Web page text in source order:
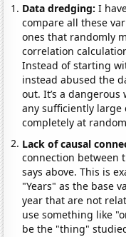
Data dredging: I
compare all these
ones that randomly
correlation
Instead of starting
instead abused the
out. It’s a
any sufficiently
completely at
Lack of causal
connection between
says above. This is
"Years" as the base
year that are not
use something like
be the "thing"